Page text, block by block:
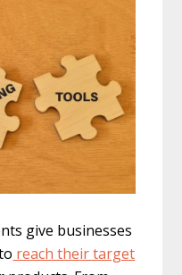
give businesses
reach their target